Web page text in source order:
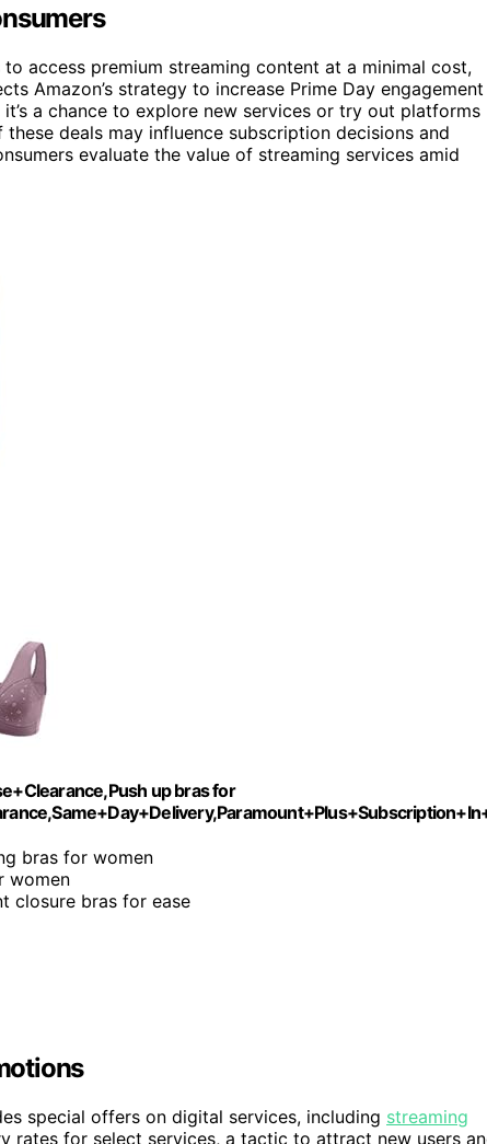
access premium streaming content at a minimal cost,
Amazon’s strategy to increase Prime Day engagement
a chance to explore new services or try out platforms
deals may influence subscription decisions and
evaluate the value of streaming services amid
up bras for
bras for women
women
closure bras for ease
special offers on digital services, including streaming
rates for select services, a tactic to attract new users